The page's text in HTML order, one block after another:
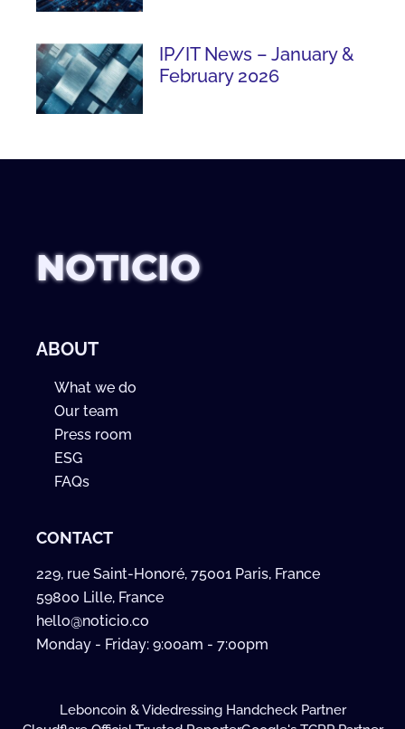
IP/IT News – January &
February 2026
NOTICIO
ABOUT
What we do
Our team
Press room
ESG
FAQs
CONTACT
229, rue Saint-Honoré, 75001 Paris, France
59800 Lille, France
hello@noticio.co
Monday - Friday: 9:00am - 7:00pm
Leboncoin & Videdressing Handcheck Partner